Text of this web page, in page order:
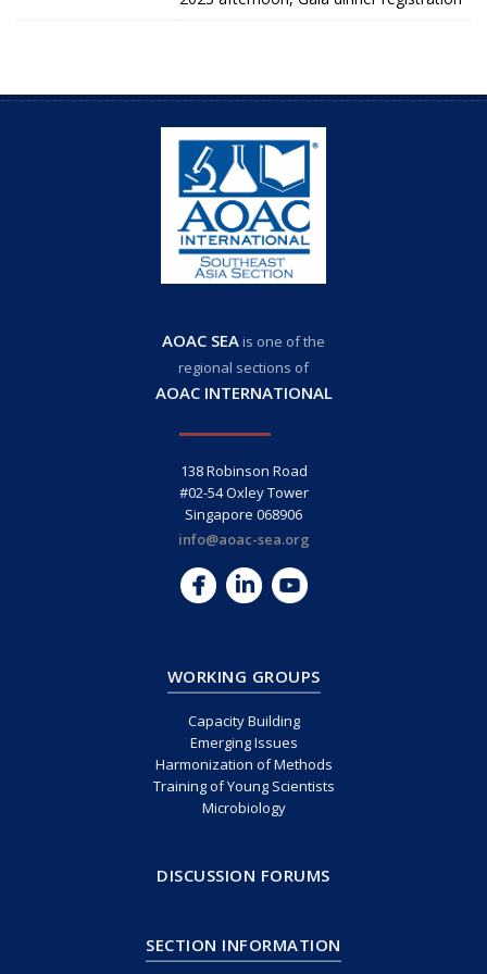
AOAC SEAis one of the
regional sections of
AOAC INTERNATIONAL
138 Robinson Road
#02-54 Oxley Tower
Singapore 068906
info@aoac-sea.org
WORKING GROUPS
Capacity Building
Emerging Issues
Harmonization of Methods
Training of Young Scientists
Microbiology
DISCUSSION FORUMS
SECTION INFORMATION